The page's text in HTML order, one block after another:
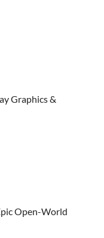
Graphics &
Open-World